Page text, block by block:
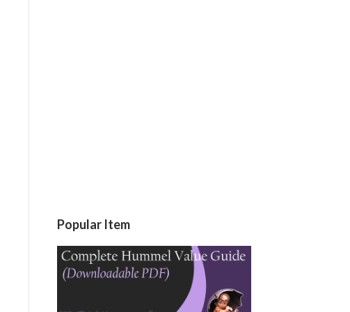
Popular Item